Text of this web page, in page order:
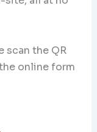
scan the QR
online form